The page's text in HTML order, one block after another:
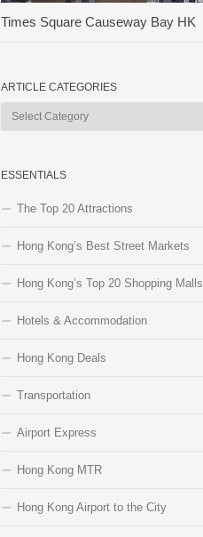
Times Square Causeway Bay HK
ARTICLE CATEGORIES
Article
Categories
ESSENTIALS
The Top 20 Attractions
Hong Kong’s Best Street Markets
Hong Kong’s Top 20 Shopping Malls
Hotels & Accommodation
Hong Kong Deals
Transportation
Airport Express
Hong Kong MTR
Hong Kong Airport to the City